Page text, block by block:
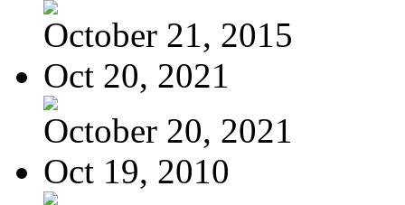
October 21, 2015
Oct 20, 2021
October 20, 2021
Oct 19, 2010